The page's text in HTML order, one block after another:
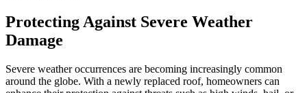
Protecting Against Severe Weather
Damage
Severe weather occurrences are becoming increasingly common
around the globe. With a newly replaced roof, homeowners can